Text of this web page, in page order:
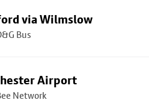
via Wilmslow
Bus
Airport
Network